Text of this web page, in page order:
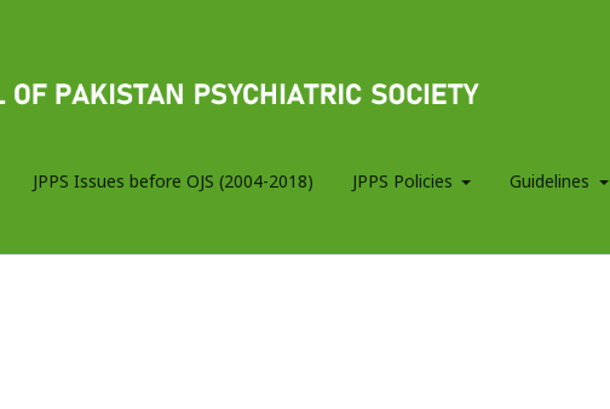
JPPS Issues before OJS (2004-2018) JPPS Policies Guidelines